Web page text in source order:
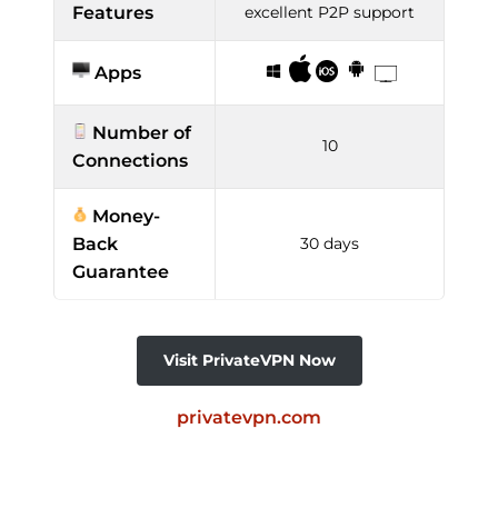
Features
excellent P2P support
Apps
Number of
Connections
10
Money-
Back
Guarantee
30 days
Visit PrivateVPN Now
privatevpn.com